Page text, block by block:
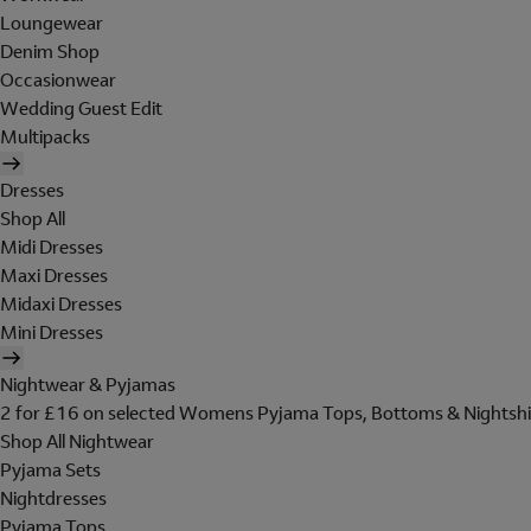
Loungewear
Denim Shop
Occasionwear
Wedding Guest Edit
Multipacks
Dresses
Shop All
Midi Dresses
Maxi Dresses
Midaxi Dresses
Mini Dresses
Nightwear & Pyjamas
2 for £16 on selected Womens Pyjama Tops, Bottoms &
Shop All Nightwear
Pyjama Sets
Nightdresses